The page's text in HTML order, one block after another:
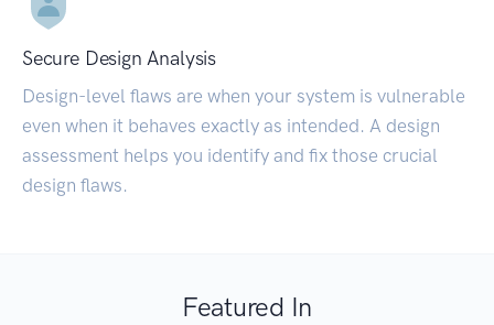
Secure Design Analysis
Design-level flaws are when your system is vulnerable
even when it behaves exactly as intended. A design
assessment helps you identify and fix those crucial
design flaws.
Featured In